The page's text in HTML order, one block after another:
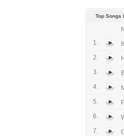
Top Songs
1.
2.
3.
4.
5.
6.
7.